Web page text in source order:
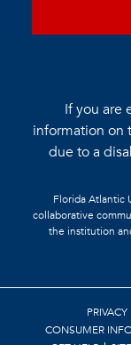
If you are
information on
due to a
Florida Atlantic
collaborative
the institution
CONSUMER